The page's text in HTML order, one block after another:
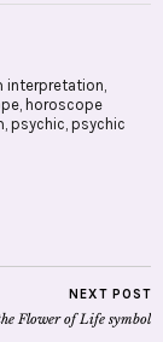
interpretation,
, horoscope
, psychic, psychic
NEXT POST
Flower of Life symbol